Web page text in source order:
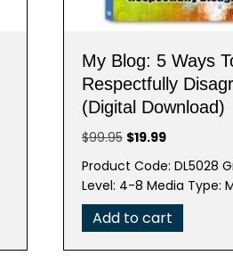
My Blog: 5 Ways
Respectfully
(Digital Download)
$99.95 Original
was:
$99.95.
$19.99Current
price
is:
$19.99.
Product Code: DL5028
Level: 4-8 Media Type:
Add to cart